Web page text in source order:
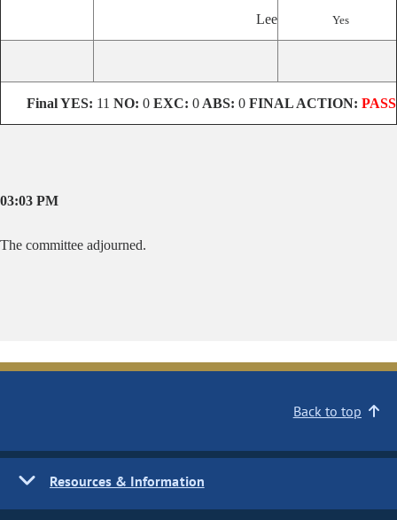
Lee Yes
FinalYES: 11 NO: 0 EXC: 0 ABS: 0 FINAL ACTION: PASS
03:03 PM
The committee adjourned.
Back to top
Resources & Information